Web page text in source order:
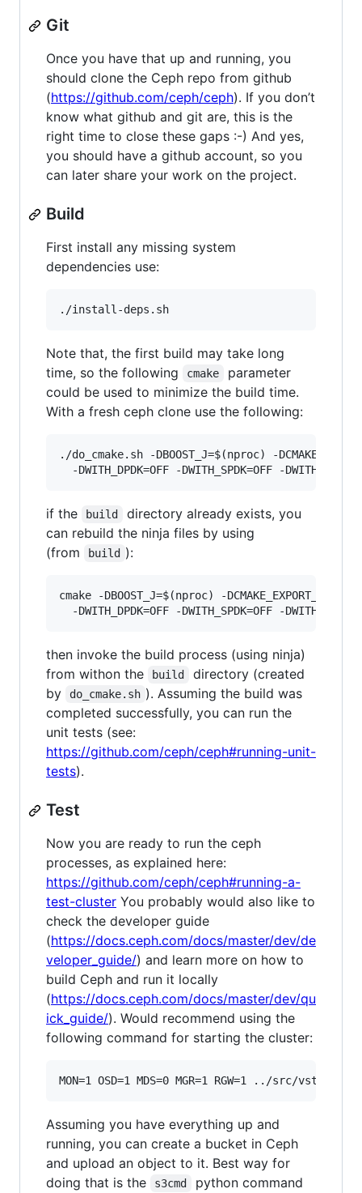
Git
Once you have that up and running, you
should clone the Ceph repo from github
(https://github.com/ceph/ceph). If you don’t
know what github and git are, this is the
right time to close these gaps :-) And yes,
you should have a github account, so you
can later share your work on the project.
Build
First install any missing system
dependencies use:
Note that, the first build may take long
time, so the following
cmake
parameter
could be used to minimize the build time.
With a fresh ceph clone use the following:
./do_cmake.sh -DBOOST_J=$(nproc) -
if the build
directory already exists, you
can rebuild the ninja files by using
(from
build ):
cmake -DBOOST_J=$(nproc) -
then invoke the build process (using ninja)
from withon the
build
directory (created
by
do_cmake.sh ). Assuming the build was
completed successfully, you can run the
unit tests (see:
https://github.com/ceph/ceph#running-unit-
tests).
Test
Now you are ready to run the ceph
processes, as explained here:
https://github.com/ceph/ceph#running-a-
test-cluster You probably would also like to
check the developer guide
(https://docs.ceph.com/docs/master/dev/de
veloper_guide/) and learn more on how to
build Ceph and run it locally
(https://docs.ceph.com/docs/master/dev/qu
ick_guide/). Would recommend using the
following command for starting the cluster:
Assuming you have everything up and
running, you can create a bucket in Ceph
and upload an object to it. Best way for
doing that is the
s3cmd
python command